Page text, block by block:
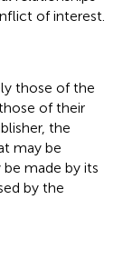
of interest.
those of the
of their
the
may be
made by its
by the